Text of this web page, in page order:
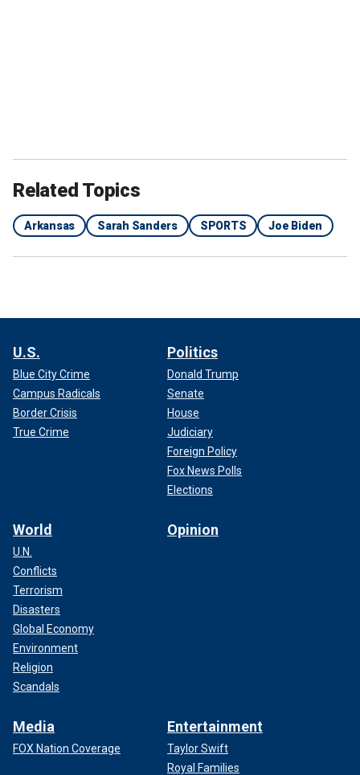
Related Topics
Arkansas Sarah Sanders SPORTS Joe Biden
U.S.
Blue City Crime
Campus Radicals
Border Crisis
True Crime
Politics
Donald Trump
Senate
House
Judiciary
Foreign Policy
Fox News Polls
Elections
World
U.N.
Conflicts
Terrorism
Disasters
Global Economy
Environment
Religion
Scandals
Opinion
Media
FOX Nation Coverage
Entertainment
Taylor Swift
Royal Families